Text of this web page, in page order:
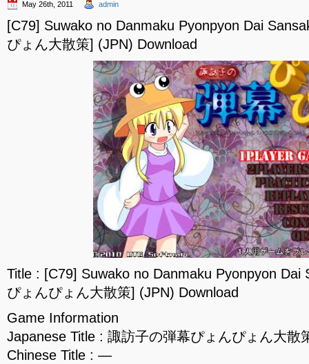
May 26th, 2011 admin
[C79] Suwako no Danmaku Pyonpyon Dai
ぴょん大散策] (JPN) Download
Title : [C79] Suwako no Danmaku Pyonpyon Dai
ぴょんぴょん大散策] (JPN) Download
Game Information
Japanese Title : 諏訪子の弾幕ぴょんぴょん大散
Chinese Title : —